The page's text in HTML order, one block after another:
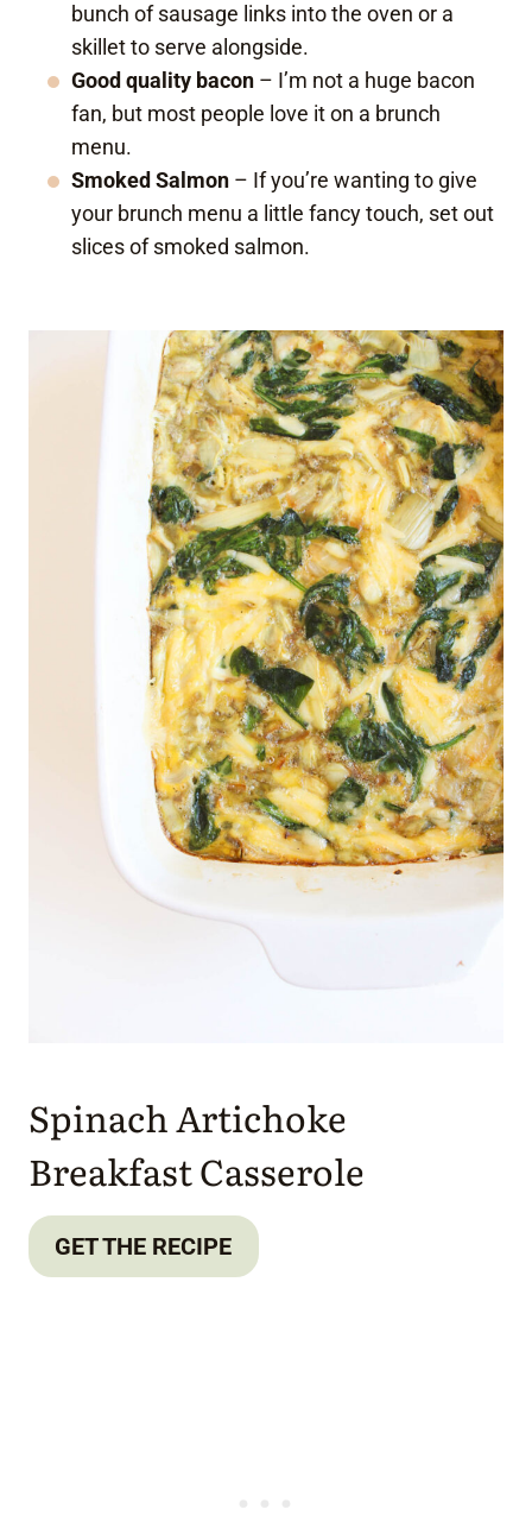
bunch of sausage links into the oven or a
skillet to serve alongside.
Good quality bacon – I’m not a huge bacon
fan, but most people love it on a brunch
menu.
Smoked Salmon – If you’re wanting to give
your brunch menu a little fancy touch, set out
slices of smoked salmon.
Spinach Artichoke
Breakfast Casserole
GET THE RECIPE